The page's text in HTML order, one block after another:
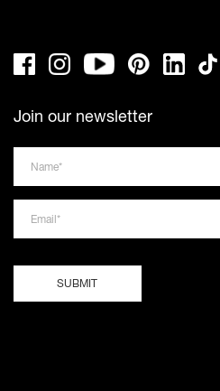
Join our newsletter